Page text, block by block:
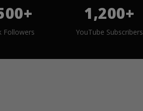
Followers
1,200+
YouTube Subscribers